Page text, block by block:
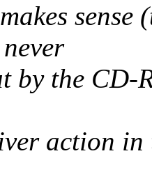
sense
by the CD-
action in